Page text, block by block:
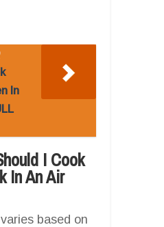
In
I Cook
In An Air
based on